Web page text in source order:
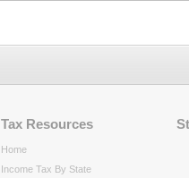
Tax Resources
Home
Income Tax By State